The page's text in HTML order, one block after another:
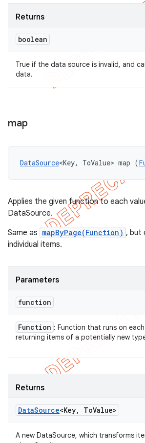
Returns
boolean
True if the data source is invalid, and
data.
map
DataSource<Key, ToValue> map (
Applies the given function to each
DataSource.
Same as mapByPage(Function) , but
individual items.
Parameters
function
Function : Function that runs on
returning items of a potentially new
Returns
DataSource<Key, ToValue>
A new DataSource, which transforms